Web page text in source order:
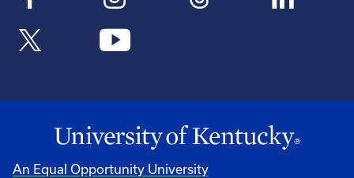
An Equal Opportunity University